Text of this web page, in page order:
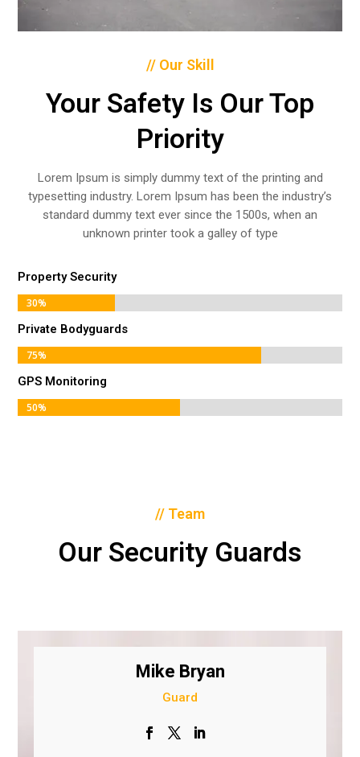
// Our Skill
Your Safety Is Our Top
Priority
Lorem Ipsum is simply dummy text of the printing and
typesetting industry. Lorem Ipsum has been the industry’s
standard dummy text ever since the 1500s, when an
unknown printer took a galley of type
Property Security
30%
30%
Private Bodyguards
75%
75%
GPS Monitoring
50%
50%
// Team
Our Security Guards
Mike Bryan
Guard